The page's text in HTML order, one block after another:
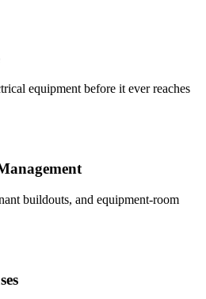
equipment before it ever reaches
buildouts, and equipment-room